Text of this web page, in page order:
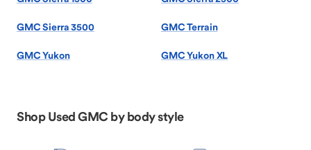
GMC Sierra 3500 GMC Terrain
GMC Yukon GMC Yukon XL
Shop Used GMC by body style